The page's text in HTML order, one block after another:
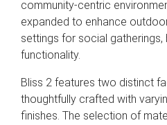
community-centric
expanded to enhance
settings for social gatherings,
functionality.
Bliss 2 features two distinct
thoughtfully crafted with
finishes. The selection of